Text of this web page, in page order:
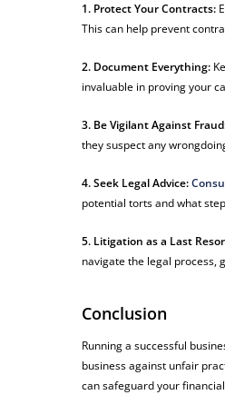
1. Protect Your Contracts:
This can help prevent
2. Document Everything:
invaluable in proving your
3. Be Vigilant Against
they suspect any
4. Seek Legal Advice:
potential torts and what
5. Litigation as a Last
navigate the legal process,
Conclusion
Running a successful
business against unfair
can safeguard your